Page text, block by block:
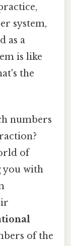
system,
as a
is like
the
numbers
of
you with
of the